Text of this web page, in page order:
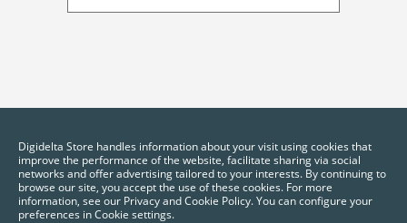
Digidelta Store handles information about your visit using cookies that
improve the performance of the website, facilitate sharing via social
networks and offer advertising tailored to your interests. By continuing to
browse our site, you accept the use of these cookies. For more
information, see our Privacy and Cookie Policy. You can configure your
preferences in Cookie settings.